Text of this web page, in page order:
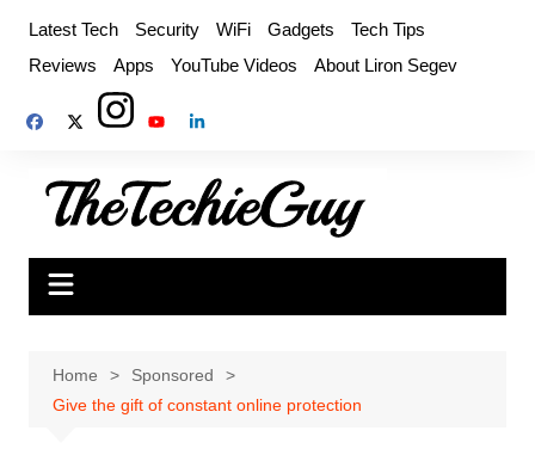
content
Latest Tech Security WiFi Gadgets
Tech Tips
Reviews
Apps YouTube Videos About Liron Segev
Home
Sponsored
Give the gift of constant online protection